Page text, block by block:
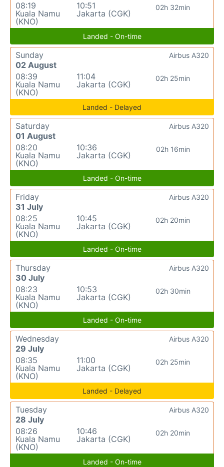
08:19
Kuala Namu
(KNO)
10:51
Jakarta (CGK)
02h 32min
Landed - On-time
Sunday
02 August
08:39
Kuala Namu
(KNO)
11:04
Jakarta (CGK)
02h 25min
Airbus A320
Landed - Delayed
Saturday
01 August
08:20
Kuala Namu
(KNO)
10:36
Jakarta (CGK)
02h 16min
Airbus A320
Landed - On-time
Friday
31 July
08:25
Kuala Namu
(KNO)
10:45
Jakarta (CGK)
02h 20min
Airbus A320
Landed - On-time
Thursday
30 July
08:23
Kuala Namu
(KNO)
10:53
Jakarta (CGK)
02h 30min
Airbus A320
Landed - On-time
Wednesday
29 July
08:35
Kuala Namu
(KNO)
11:00
Jakarta (CGK)
02h 25min
Airbus A320
Landed - Delayed
Tuesday
28 July
08:26
Kuala Namu
(KNO)
10:46
Jakarta (CGK)
02h 20min
Airbus A320
Landed - On-time